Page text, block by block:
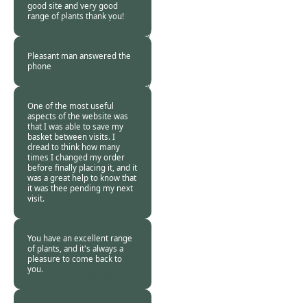
good site and very good
range of plants thank you!
Burncoose
05 Nov
Pleasant man answered the
phone
01 Nov
One of the most useful
aspects of the website was
that I was able to save my
basket between visits. I
dread to think how many
times I changed my order
before finally placing it, and it
was a great help to know that
it was thee pending my next
visit.
28 Oct
You have an excellent range
of plants, and it's always a
pleasure to come back to
you.
27 Oct